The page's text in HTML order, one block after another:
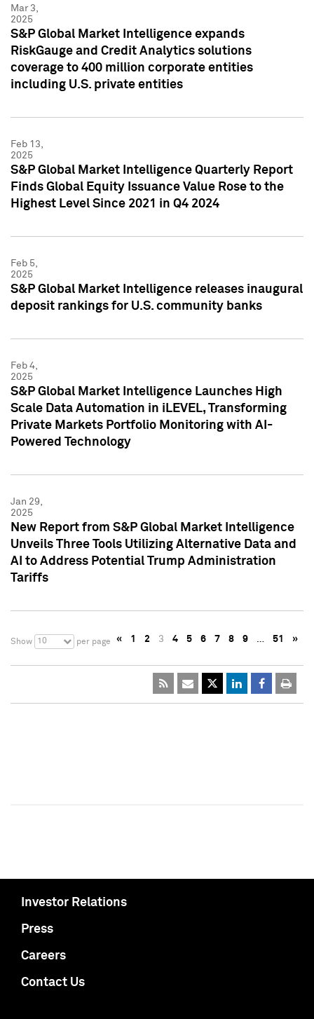
Mar 3,
2025
S&P Global Market Intelligence expands
RiskGauge and Credit Analytics solutions
coverage to 400 million corporate entities
including U.S. private entities
Feb 13,
2025
S&P Global Market Intelligence Quarterly Report
Finds Global Equity Issuance Value Rose to the
Highest Level Since 2021 in Q4 2024
Feb 5,
2025
S&P Global Market Intelligence releases inaugural
deposit rankings for U.S. community banks
Feb 4,
2025
S&P Global Market Intelligence Launches High
Scale Data Automation in iLEVEL, Transforming
Private Markets Portfolio Monitoring with AI-
Powered Technology
Jan 29,
2025
New Report from S&P Global Market Intelligence
Unveils Three Tools Utilizing Alternative Data and
AI to Address Potential Trump Administration
Tariffs
Show 10 per page « 1 2 3 4 5 6 7 8 9 … 51 »
Investor Relations
Press
Careers
Contact Us